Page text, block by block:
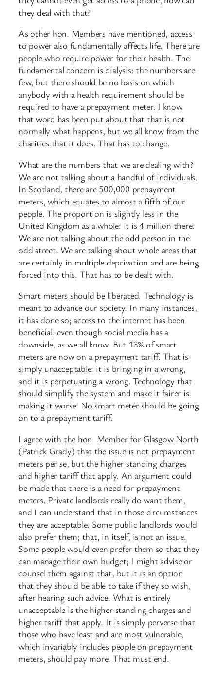
they deal with that?
As other hon. Members have mentioned, access
to power also fundamentally affects life. There are
people who require power for their health. The
fundamental concern is dialysis: the numbers are
few, but there should be no basis on which
anybody with a health requirement should be
required to have a prepayment meter. I know
that word has been put about that that is not
normally what happens, but we all know from the
charities that it does. That has to change.
What are the numbers that we are dealing with?
We are not talking about a handful of individuals.
In Scotland, there are 500,000 prepayment
meters, which equates to almost a fifth of our
people. The proportion is slightly less in the
United Kingdom as a whole: it is 4 million there.
We are not talking about the odd person in the
odd street. We are talking about whole areas that
are certainly in multiple deprivation and are being
forced into this. That has to be dealt with.
Smart meters should be liberated. Technology is
meant to advance our society. In many instances,
it has done so; access to the internet has been
beneficial, even though social media has a
downside, as we all know. But 13% of smart
meters are now on a prepayment tariff. That is
simply unacceptable: it is bringing in a wrong,
and it is perpetuating a wrong. Technology that
should simplify the system and make it fairer is
making it worse. No smart meter should be going
on to a prepayment tariff.
I agree with the hon. Member for Glasgow North
(Patrick Grady) that the issue is not prepayment
meters per se, but the higher standing charges
and higher tariff that apply. An argument could
be made that there is a need for prepayment
meters. Private landlords really do want them,
and I can understand that in those circumstances
they are acceptable. Some public landlords would
also prefer them; that, in itself, is not an issue.
Some people would even prefer them so that they
can manage their own budget; I might advise or
counsel them against that, but it is an option
that they should be able to take if they so wish,
after hearing such advice. What is entirely
unacceptable is the higher standing charges and
higher tariff that apply. It is simply perverse that
those who have least and are most vulnerable,
which invariably includes people on prepayment
meters, should pay more. That must end.